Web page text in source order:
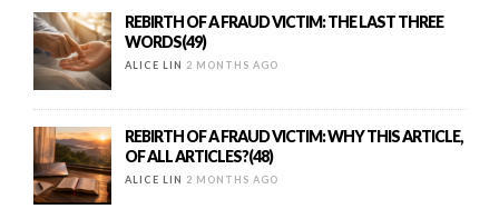
REBIRTH OF A FRAUD VICTIM: THE LAST THREE
WORDS(49)
ALICE LIN 2 MONTHS AGO
REBIRTH OF A FRAUD VICTIM: WHY THIS ARTICLE,
OF ALL ARTICLES?(48)
ALICE LIN 2 MONTHS AGO